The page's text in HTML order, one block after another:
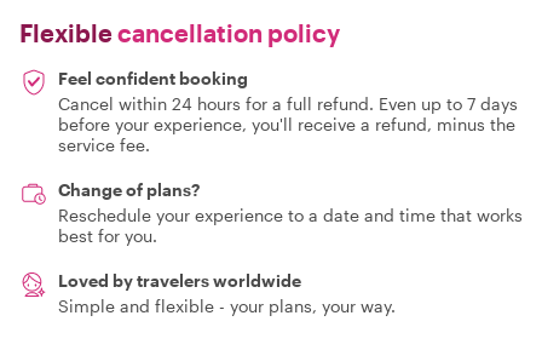
Flexiblecancellation policy
Feel confident booking
Cancel within 24 hours for a full refund. Even up to 7 days
before your experience, you'll receive a refund, minus the
service fee.
Change of plans?
Reschedule your experience to a date and time that works
best for you.
Loved by travelers worldwide
Simple and flexible - your plans, your way.